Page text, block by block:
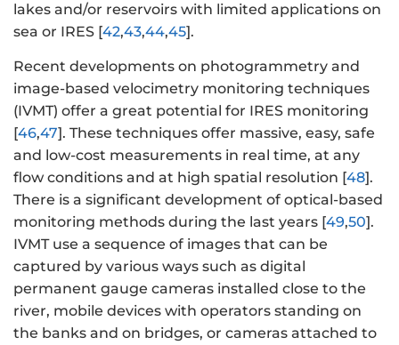
lakes and/or reservoirs with limited applications on
sea or IRES [42,43,44,45].
Recent developments on photogrammetry and
image-based velocimetry monitoring techniques
(IVMT) offer a great potential for IRES monitoring
[46,47]. These techniques offer massive, easy, safe
and low-cost measurements in real time, at any
flow conditions and at high spatial resolution [48].
There is a significant development of optical-based
monitoring methods during the last years [49,50].
IVMT use a sequence of images that can be
captured by various ways such as digital
permanent gauge cameras installed close to the
river, mobile devices with operators standing on
the banks and on bridges, or cameras attached to